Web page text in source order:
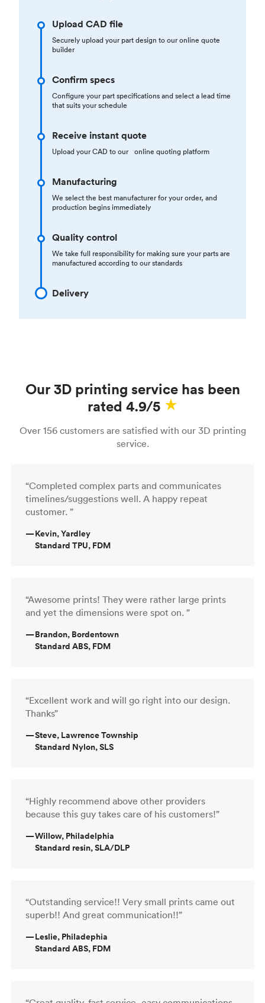
Upload CAD file
Securely upload your part design to our online quote
builder
Confirm specs
Configure your part specifications and select a lead time
that suits your schedule
Receive instant quote
Upload your CAD to our online quoting platform
Manufacturing
We select the best manufacturer for your order, and
production begins immediately
Quality control
We take full responsibility for making sure your parts are
manufactured according to our standards
Delivery
Our 3D printing service has been
rated 4.9/5
Over 156 customers are satisfied with our 3D printing
service.
“Completed complex parts and communicates
timelines/suggestions well. A happy repeat
customer. ”
—Kevin, Yardley
Standard TPU, FDM
“Awesome prints! They were rather large prints
and yet the dimensions were spot on. ”
—Brandon, Bordentown
Standard ABS, FDM
“Excellent work and will go right into our design.
Thanks”
—Steve, Lawrence Township
Standard Nylon, SLS
“Highly recommend above other providers
because this guy takes care of his customers!”
—Willow, Philadelphia
Standard resin, SLA/DLP
“Outstanding service!! Very small prints came out
superb!! And great communication!!”
—Leslie, Philadephia
Standard ABS, FDM